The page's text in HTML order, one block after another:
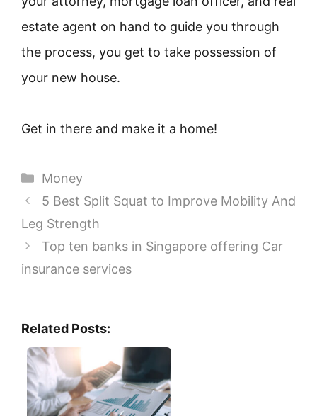
estate agent on hand to guide you through
the process, you get to take possession of
your new house.
Get in there and make it a home!
Categories
Money
5 Best Split Squat to Improve Mobility And
Leg Strength
Top ten banks in Singapore offering Car
insurance services
Related Posts: